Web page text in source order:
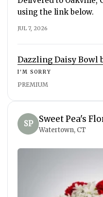
using the link below.
JUL 7, 2026
Dazzling Daisy Bowl
I'M SORRY
PREMIUM
SP Sweet Pea's
Watertown, CT